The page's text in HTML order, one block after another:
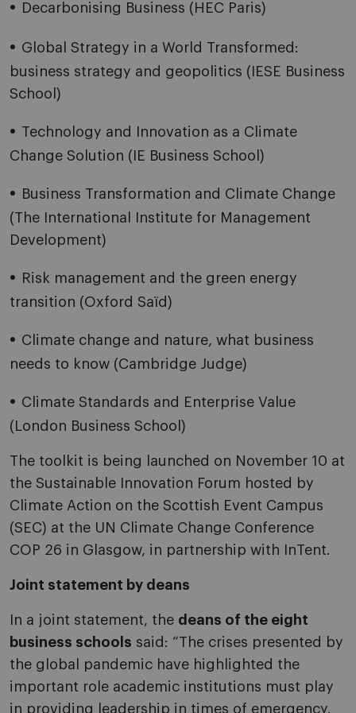
Decarbonising Business (HEC Paris)
Global Strategy in a World Transformed:
business strategy and geopolitics (IESE Business
School)
Technology and Innovation as a Climate
Change Solution (IE Business School)
Business Transformation and Climate Change
(The International Institute for Management
Development)
Risk management and the green energy
transition (Oxford Saïd)
Climate change and nature, what business
needs to know (Cambridge Judge)
Climate Standards and Enterprise Value
(London Business School)
The toolkit is being launched on November 10 at
the Sustainable Innovation Forum hosted by
Climate Action on the Scottish Event Campus
(SEC) at the UN Climate Change Conference
COP 26 in Glasgow, in partnership with InTent.
Joint statement by deans
In a joint statement, the deans of the eight
business schools said: “The crises presented by
the global pandemic have highlighted the
important role academic institutions must play
in providing leadership in times of emergency.